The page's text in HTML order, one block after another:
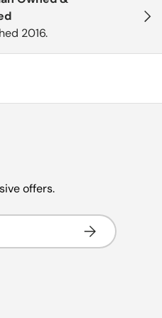
Next
2016.
offers.
Subscribe